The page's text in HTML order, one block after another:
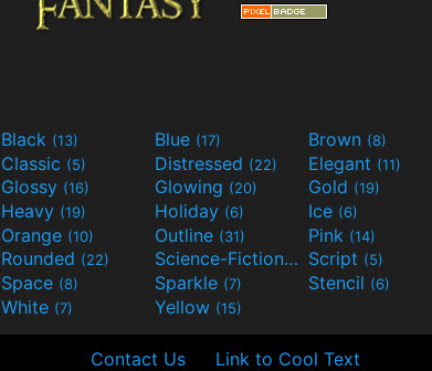
Black (13) Blue (17) Brown (8)
Classic (5) Distressed (22) Elegant (11)
Glossy (16) Glowing (20) Gold (19)
Heavy (19) Holiday (6) Ice (6)
Orange (10) Outline (31) Pink (14)
Rounded (22) Science-Fiction(9) Script (5)
Space (8) Sparkle (7) Stencil (6)
White (7) Yellow (15)
Contact Us Link to Cool Text